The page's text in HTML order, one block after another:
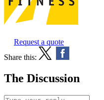
Request a quote
Share this:
The Discussion